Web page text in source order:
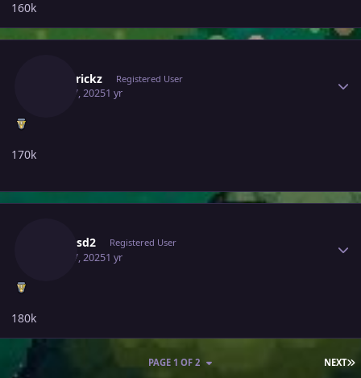
160k
Poketrickz Registered User
April 17, 20251 yr
170k
Dasdasd2 Registered User
April 17, 20251 yr
180k
NEXT
PAGE 1 OF 2